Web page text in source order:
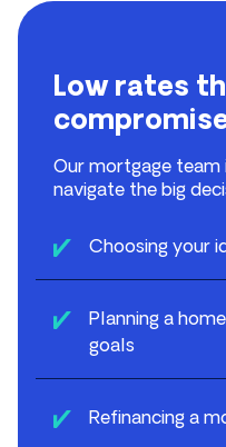
Low rates
Our mortgage team
navigate the big
Choosing your
Planning a
goals
Refinancing a